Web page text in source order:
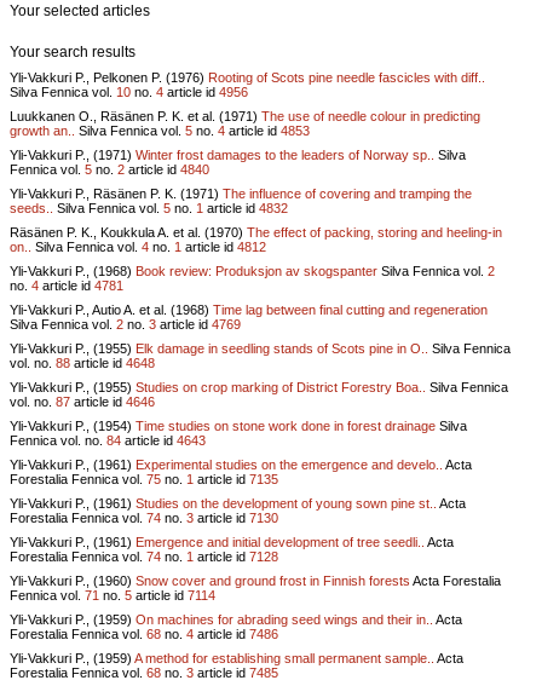
Your selected articles
Your search results
Yli-Vakkuri P., Pelkonen P. (1976) Rooting of Scots pine needle fascicles with diff..
Silva Fennica vol. 10 no. 4 article id 4956
Luukkanen O., Räsänen P. K. et al. (1971) The use of needle colour in predicting
growth an..
Silva Fennica vol. 5 no. 4 article id 4853
Yli-Vakkuri P., (1971) Winter frost damages to the leaders of Norway sp..
Silva
Fennica vol. 5 no. 2 article id 4840
Yli-Vakkuri P., Räsänen P. K. (1971) The influence of covering and tramping the
seeds..
Silva Fennica vol. 5 no. 1 article id 4832
Räsänen P. K., Koukkula A. et al. (1970) The effect of packing, storing and heeling-in
on..
Silva Fennica vol. 4 no. 1 article id 4812
Yli-Vakkuri P., (1968) Book review: Produksjon av skogspanter Silva Fennica vol. 2
no. 4 article id 4781
Yli-Vakkuri P., Autio A. et al. (1968) Time lag between final cutting and regeneration
Silva Fennica vol. 2 no. 3 article id 4769
Yli-Vakkuri P., (1955) Elk damage in seedling stands of Scots pine in O..
Silva Fennica
vol. no. 88 article id 4648
Yli-Vakkuri P., (1955) Studies on crop marking of District Forestry Boa..
Silva Fennica
vol. no. 87 article id 4646
Yli-Vakkuri P., (1954) Time studies on stone work done in forest drainage Silva
Fennica vol. no. 84 article id 4643
Yli-Vakkuri P., (1961) Experimental studies on the emergence and develo..
Acta
Forestalia Fennica vol. 75 no. 1 article id 7135
Yli-Vakkuri P., (1961) Studies on the development of young sown pine st..
Acta
Forestalia Fennica vol. 74 no. 3 article id 7130
Yli-Vakkuri P., (1961) Emergence and initial development of tree seedli..
Acta
Forestalia Fennica vol. 74 no. 1 article id 7128
Yli-Vakkuri P., (1960) Snow cover and ground frost in Finnish forests Acta Forestalia
Fennica vol. 71 no. 5 article id 7114
Yli-Vakkuri P., (1959) On machines for abrading seed wings and their in..
Acta
Forestalia Fennica vol. 68 no. 4 article id 7486
Yli-Vakkuri P., (1959) A method for establishing small permanent sample..
Acta
Forestalia Fennica vol. 68 no. 3 article id 7485